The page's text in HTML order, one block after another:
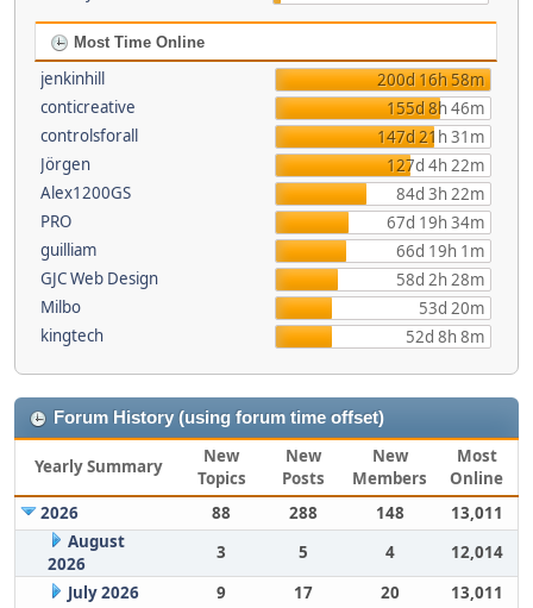
Most Time Online
jenkinhill
200d 16h 58m
conticreative
155d 8h 46m
controlsforall
147d 21h 31m
Jörgen
127d 4h 22m
Alex1200GS
84d 3h 22m
PRO
67d 19h 34m
guilliam
66d 19h 1m
GJC Web Design
58d 2h 28m
Milbo
53d 20m
kingtech
52d 8h 8m
Forum History (using forum time offset)
Yearly Summary
New
Topics
New
Posts
New
Members
Most
Online
2026
88 288 148
13,011
August
2026
3 5 4
12,014
July 2026
9 17 20
13,011